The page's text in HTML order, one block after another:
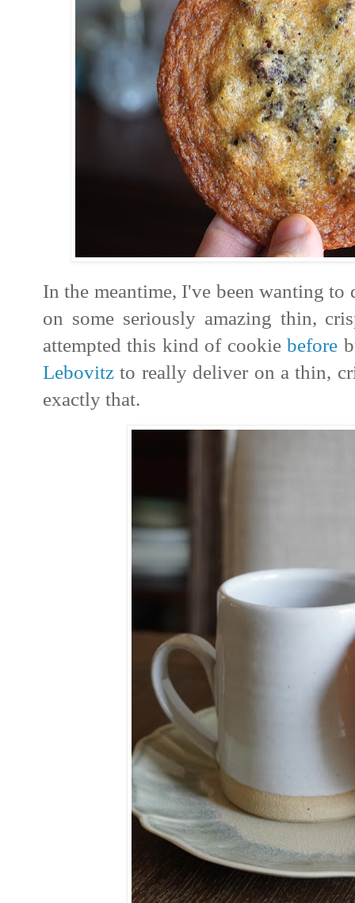
In the meantime, I've been wanting to
on some seriously amazing thin,
attempted this kind of cookiebefore
Lebovitz to really deliver on a thin,
exactly that.